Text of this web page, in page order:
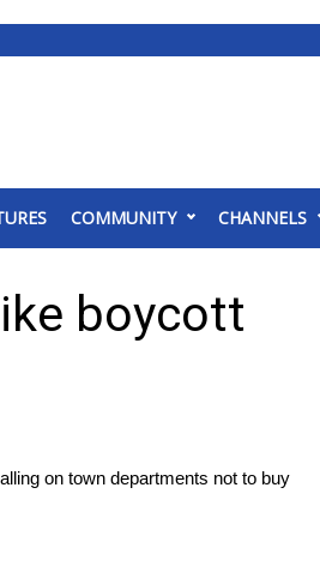
COMMUNITY CHANNELS
boycott
on town departments not to buy